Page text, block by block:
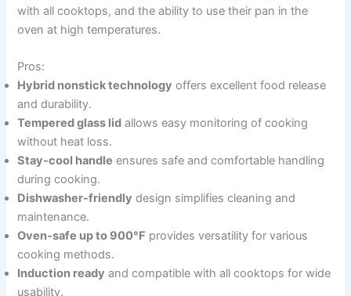
with all cooktops, and the ability to use their pan in the
oven at high temperatures.
Pros:
Hybrid nonstick technology offers excellent food release
and durability.
Tempered glass lid allows easy monitoring of cooking
without heat loss.
Stay-cool handle ensures safe and comfortable handling
during cooking.
Dishwasher-friendly design simplifies cleaning and
maintenance.
Oven-safe up to 900°F provides versatility for various
cooking methods.
Induction ready and compatible with all cooktops for wide
usability.